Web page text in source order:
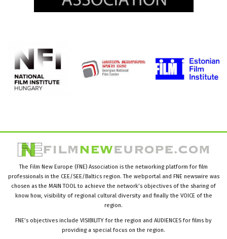
The Film New Europe (FNE) Association is the networking platform for film
professionals in the CEE/SEE/Baltics region. The webportal and FNE newswire was
chosen as the MAIN TOOL to achieve the network’s objectives of the sharing of
know how, visibility of regional cultural diversity and finally the VOICE of the
region.
FNE’s objectives include VISIBILITY for the region and AUDIENCES for films by
providing a special focus on the region.